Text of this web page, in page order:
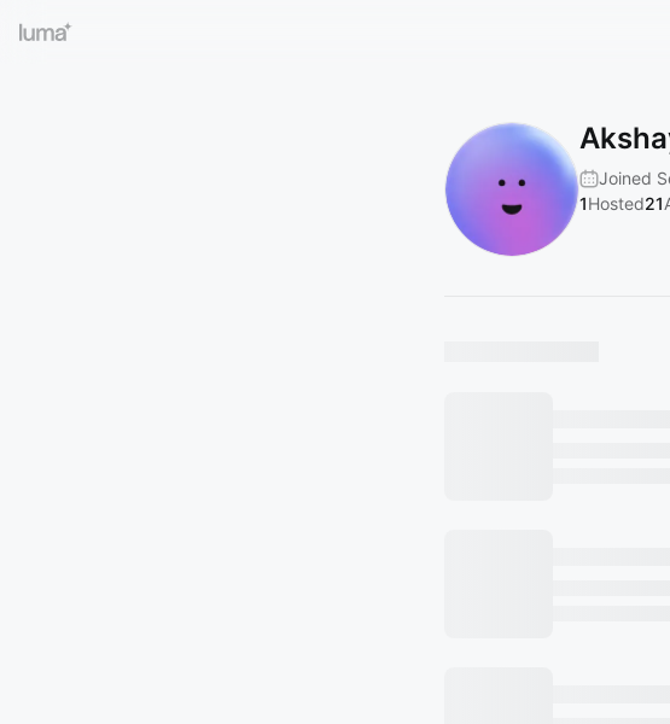
Joined
1Hosted21